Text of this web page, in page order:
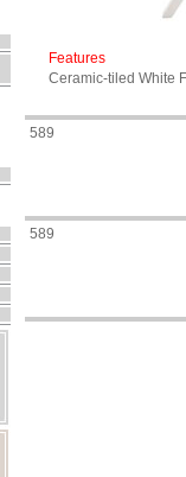
Features
Ceramic-tiled White
589
589